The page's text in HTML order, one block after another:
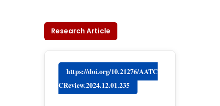
Research Article
https://doi.org/10.21276/AATC
CReview.2024.12.01.235